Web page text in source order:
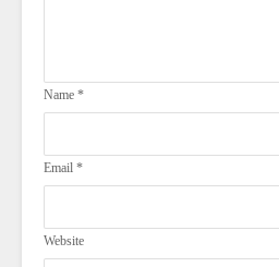
Name *
Email *
Website